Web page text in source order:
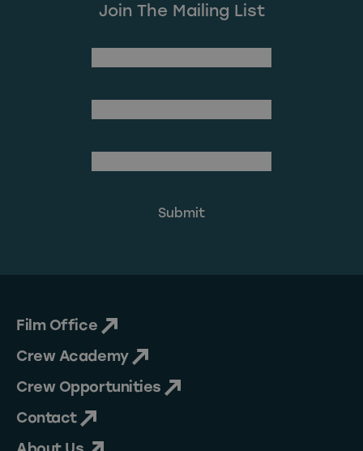
Join The Mailing List
Film Office
Crew Academy
Crew Opportunities
Contact